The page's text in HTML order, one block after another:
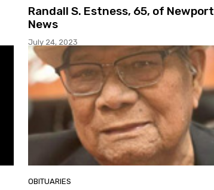
Randall S. Estness, 65, of Newport
News
July 24, 2023
OBITUARIES